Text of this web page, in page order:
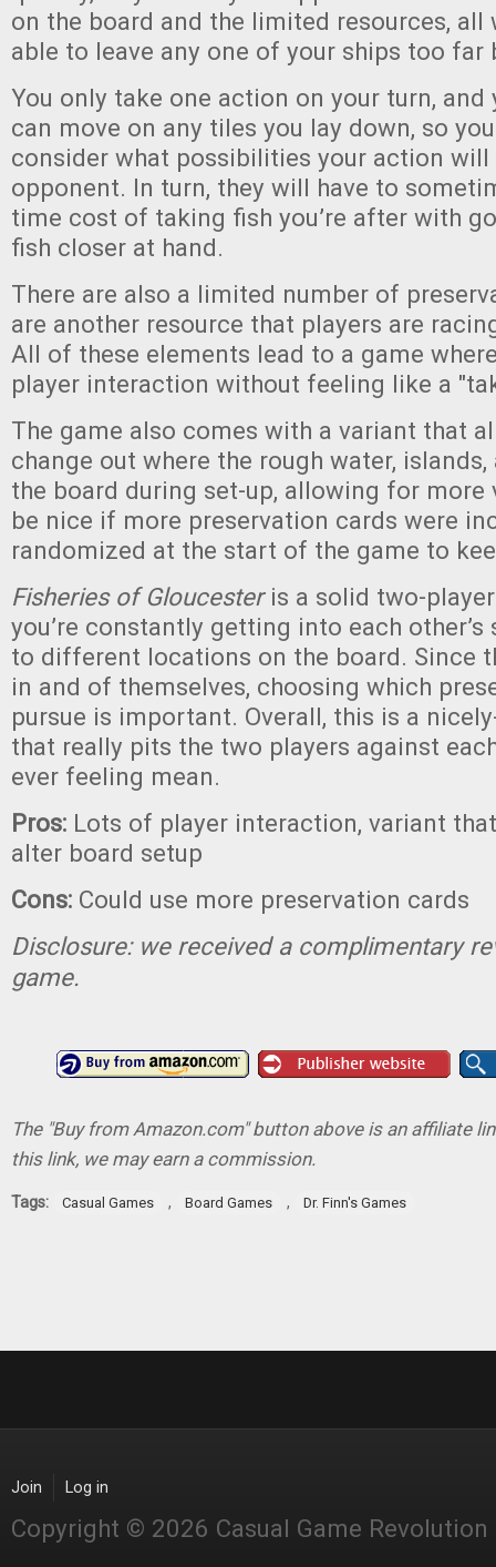
on the board and the limited resources, all
able to leave any one of your ships too far
You only take one action on your turn, and
can move on any tiles you lay down, so
consider what possibilities your action
opponent. In turn, they will have to
time cost of taking fish you’re after with
fish closer at hand.
There are also a limited number of
are another resource that players are
All of these elements lead to a game
player interaction without feeling like a
The game also comes with a variant that
change out where the rough water,
the board during set-up, allowing for more
be nice if more preservation cards were
randomized at the start of the game to
Fisheries of Gloucester is a solid two-
you’re constantly getting into each other’s
to different locations on the board. Since
in and of themselves, choosing which
pursue is important. Overall, this is a
that really pits the two players against
ever feeling mean.
Pros: Lots of player interaction, variant
alter board setup
Cons: Could use more preservation cards
Disclosure: we received a complimentary
game.
The "Buy from Amazon.com" button above is an affiliate
this link, we may earn a commission.
Tags: Casual Games , Board Games , Dr. Finn's Games
Join Log in
Copyright © 2026 Casual Game Revolution